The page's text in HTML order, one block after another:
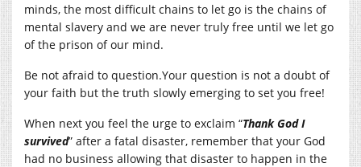
minds, the most difficult chains to let go is the chains of
mental slavery and we are never truly free until we let go
of the prison of our mind.
Be not afraid to question.Your question is not a doubt of
your faith but the truth slowly emerging to set you free!
When next you feel the urge to exclaim “Thank God I
survived” after a fatal disaster, remember that your God
had no business allowing that disaster to happen in the